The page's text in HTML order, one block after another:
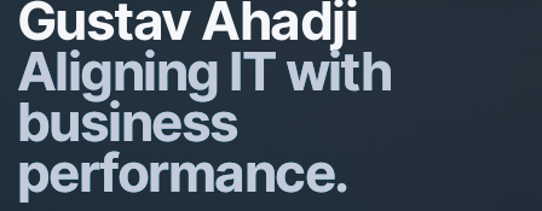
Gustav Ahadji
Aligning IT with
business
performance.